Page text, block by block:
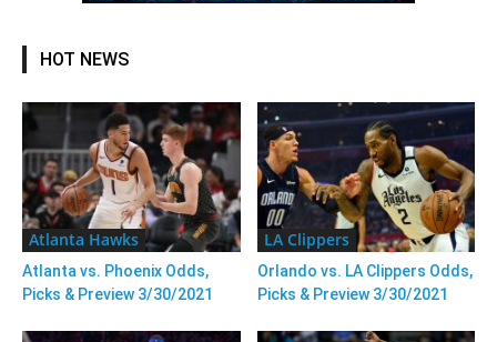
HOT NEWS
Atlanta Hawks
Atlanta vs. Phoenix Odds,
Picks & Preview 3/30/2021
LA Clippers
Orlando vs. LA Clippers Odds,
Picks & Preview 3/30/2021